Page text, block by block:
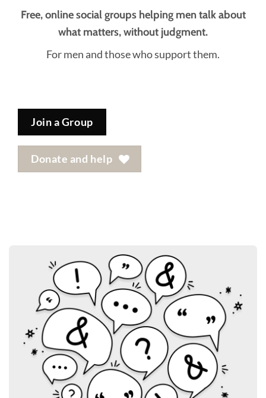
Free, online social groups helping men talk about
what matters, without judgment.
For men and those who support them.
Join a Group
Donate and help